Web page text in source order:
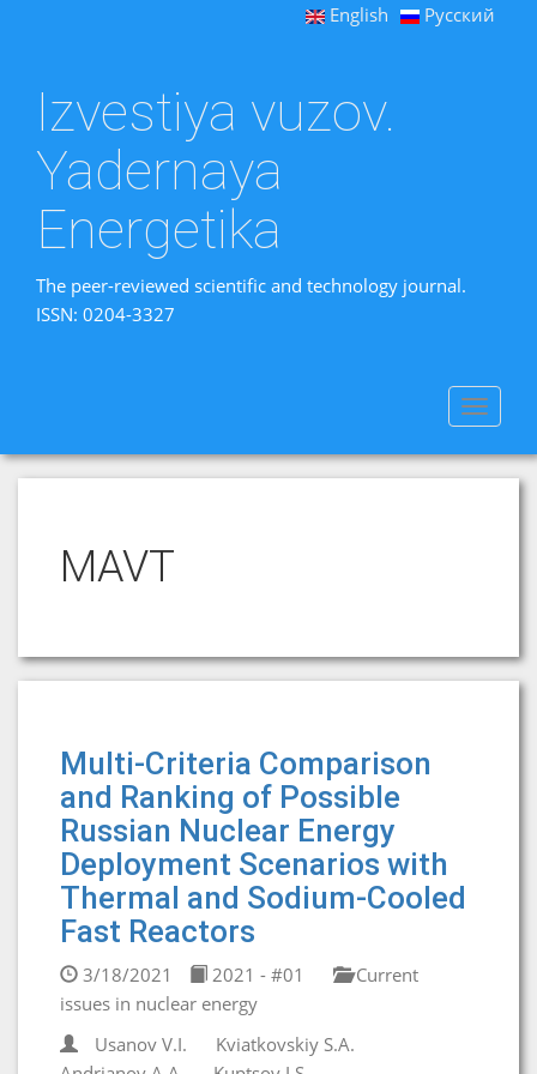
English Русский
Izvestiya vuzov.
Yadernaya
Energetika
The peer-reviewed scientific and technology journal.
ISSN: 0204-3327
Toggle
MAVT
Multi-Criteria Comparison
and Ranking of Possible
Russian Nuclear Energy
Deployment Scenarios with
Thermal and Sodium-Cooled
Fast Reactors
3/18/2021 2021 - #01
Current
issues in nuclear energy
Usanov V.I.
Kviatkovskiy S.A.